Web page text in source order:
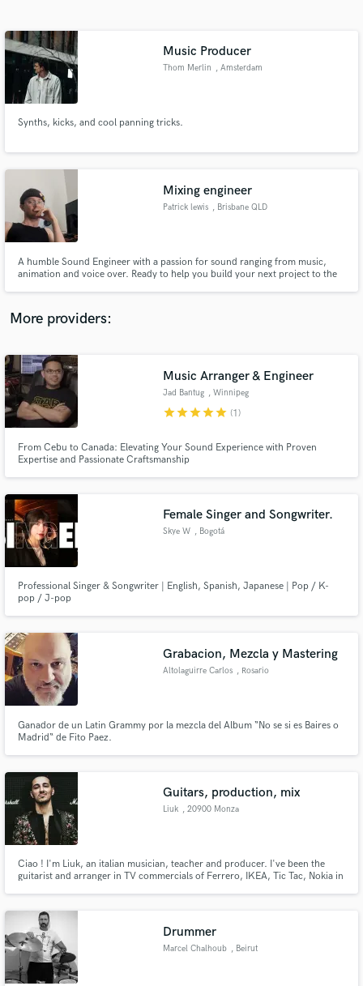
Music Producer
Thom Merlin , Amsterdam
Synths, kicks, and cool panning tricks.
Mixing engineer
Patrick lewis , Brisbane QLD
A humble Sound Engineer with a passion for sound ranging from music,
animation and voice over. Ready to help you build your next project to the
More providers:
Music Arranger & Engineer
Jad Bantug , Winnipeg
starstarstarstarstar (1)
From Cebu to Canada: Elevating Your Sound Experience with Proven
Expertise and Passionate Craftsmanship
Female Singer and Songwriter.
Skye W , Bogotá
Professional Singer & Songwriter | English, Spanish, Japanese | Pop / K-
pop / J-pop
Grabacion, Mezcla y Mastering
Altolaguirre Carlos , Rosario
Ganador de un Latin Grammy por la mezcla del Album “No se si es Baires o
Madrid“ de Fito Paez.
Guitars, production, mix
Liuk , 20900 Monza
Ciao ! I'm Liuk, an italian musician, teacher and producer. I've been the
guitarist and arranger in TV commercials of Ferrero, IKEA, Tic Tac, Nokia in
teached for the last 20 years of my life.
Drummer
Marcel Chalhoub , Beirut
Get Free Proposals
Contact pros directly with your project details
and receive handcrafted proposals and budgets
in a flash.
Make Amazing Music
secure platform. Payment is only released when
work is complete.